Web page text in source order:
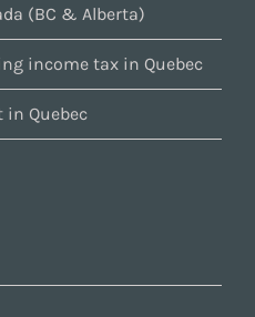
(BC & Alberta)
income tax in Quebec
in Quebec